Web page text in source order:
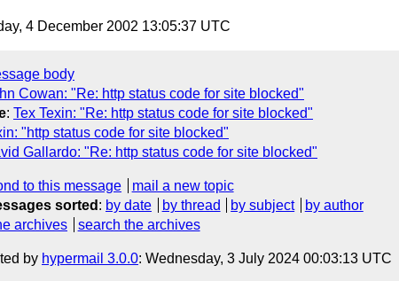
4 December 2002 13:05:37 UTC
body
Cowan: "Re: http status code for site blocked"
: Tex Texin: "Re: http status code for site blocked"
"http status code for site blocked"
Gallardo: "Re: http status code for site blocked"
to this message
mail a new topic
sorted : by date by thread by subject
by author
archives search the archives
by hypermail 3.0.0: Wednesday, 3 July 2024 00:03:13 UTC